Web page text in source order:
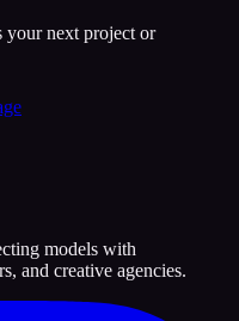
your next project or
models with
and creative agencies.